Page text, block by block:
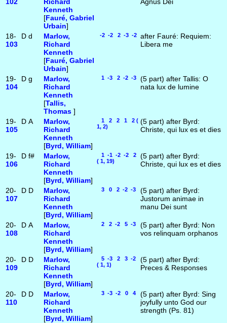
Kenneth
[Fauré, Gabriel
Urbain]
18-
103
D d
Marlow,
Richard
Kenneth
[Fauré, Gabriel
Urbain]
-2 -2 2 -3 -2 after Fauré: Requiem:
Libera me
19-
104
D g
Marlow,
Richard
Kenneth
[Tallis,
Thomas ]
1 -3 2 -2 -3
(5 part) after Tallis: O
nata lux de lumine
19-
105
D A
Marlow,
Richard
Kenneth
[Byrd, William]
1 2 2 1 2 (
1, 2)
(5 part) after Byrd:
Christe, qui lux es et dies
19-
106
D f#
Marlow,
Richard
Kenneth
[Byrd, William]
1 -1 -2 -2 2
( 1, 19)
(5 part) after Byrd:
Christe, qui lux es et dies
20-
107
D D
Marlow,
Richard
Kenneth
[Byrd, William]
3 0 2 -2 -3
(5 part) after Byrd:
Justorum animae in
manu Dei sunt
20-
108
D A
Marlow,
Richard
Kenneth
[Byrd, William]
2 2 -2 5 -3
(5 part) after Byrd: Non
vos relinquam orphanos
20-
109
D D
Marlow,
Richard
Kenneth
[Byrd, William]
5 -3 2 3 -2
( 1, 1)
(5 part) after Byrd:
Preces & Responses
20-
110
D D
Marlow,
Richard
Kenneth
[Byrd, William]
3 -3 -2 0 4
(5 part) after Byrd: Sing
joyfully unto God our
strength (Ps. 81)